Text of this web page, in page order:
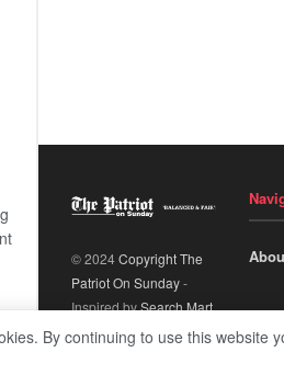
© 2024Copyright The
Patriot On Sunday-
Inspired bySearch Mart.
By continuing to use this website